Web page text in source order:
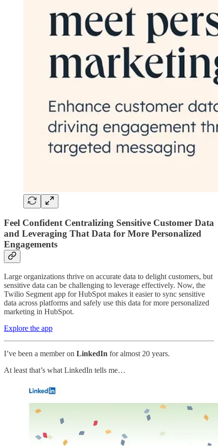
Feel Confident Centralizing Sensitive Customer Data
and Leveraging That Data for More Personalized
Engagements
Large organizations thrive on accurate data to delight customers, but
sensitive data can be challenging to leverage effectively. Now, the
Twilio Segment app for HubSpot makes it easier to sync sensitive
data across platforms and safely use this data for more personalized
marketing in HubSpot.
Explore the app
I’ve been a member on LinkedIn for almost 20 years.
At least that’s what LinkedIn tells me…